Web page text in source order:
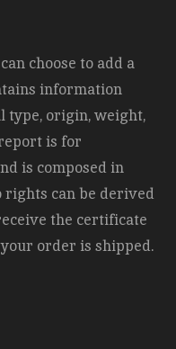
choose to add a
information
type, origin, weight,
is for
is composed in
rights can be derived
the certificate
order is shipped.